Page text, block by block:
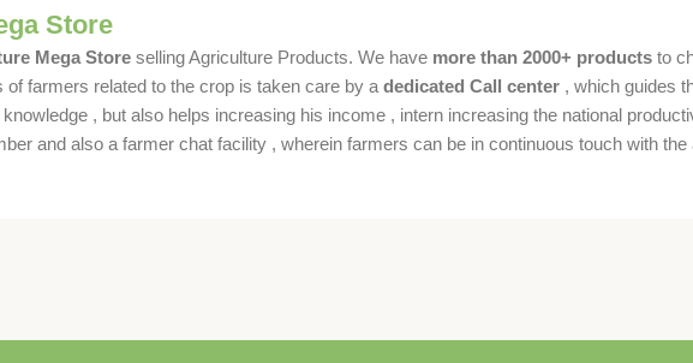
Store
Mega Store selling Agriculture Products. We have more than 2000+ products to
farmers related to the crop is taken care by a dedicated Call center , which guides
, but also helps increasing his income , intern increasing the national
and also a farmer chat facility , wherein farmers can be in continuous touch with the